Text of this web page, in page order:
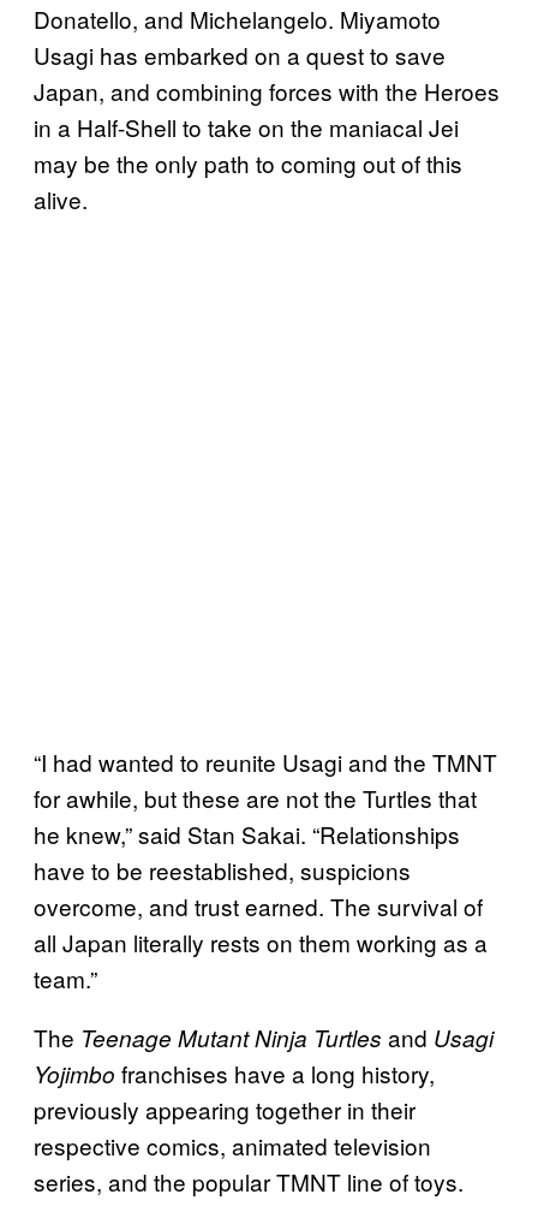
Donatello, and Michelangelo. Miyamoto
Usagi has embarked on a quest to save
Japan, and combining forces with the Heroes
in a Half-Shell to take on the maniacal Jei
may be the only path to coming out of this
alive.
“I had wanted to reunite Usagi and the TMNT
for awhile, but these are not the Turtles that
he knew,” said Stan Sakai. “Relationships
have to be reestablished, suspicions
overcome, and trust earned. The survival of
all Japan literally rests on them working as a
team.”
The Teenage Mutant Ninja Turtles and Usagi
Yojimbo franchises have a long history,
previously appearing together in their
respective comics, animated television
series, and the popular TMNT line of toys.